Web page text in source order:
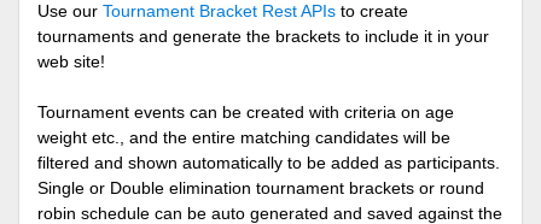
Use our Tournament Bracket Rest APIs to create
tournaments and generate the brackets to include it in your
web site!
Tournament events can be created with criteria on age
weight etc., and the entire matching candidates will be
filtered and shown automatically to be added as participants.
Single or Double elimination tournament brackets or round
robin schedule can be auto generated and saved against the